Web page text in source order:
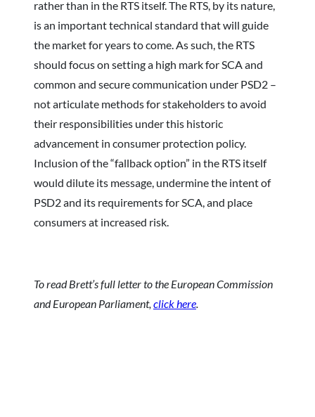
rather than in the RTS itself. The RTS, by its nature,
is an important technical standard that will guide
the market for years to come. As such, the RTS
should focus on setting a high mark for SCA and
common and secure communication under PSD2 –
not articulate methods for stakeholders to avoid
their responsibilities under this historic
advancement in consumer protection policy.
Inclusion of the “fallback option” in the RTS itself
would dilute its message, undermine the intent of
PSD2 and its requirements for SCA, and place
consumers at increased risk.
To read Brett’s full letter to the European Commission
and European Parliament,click here.